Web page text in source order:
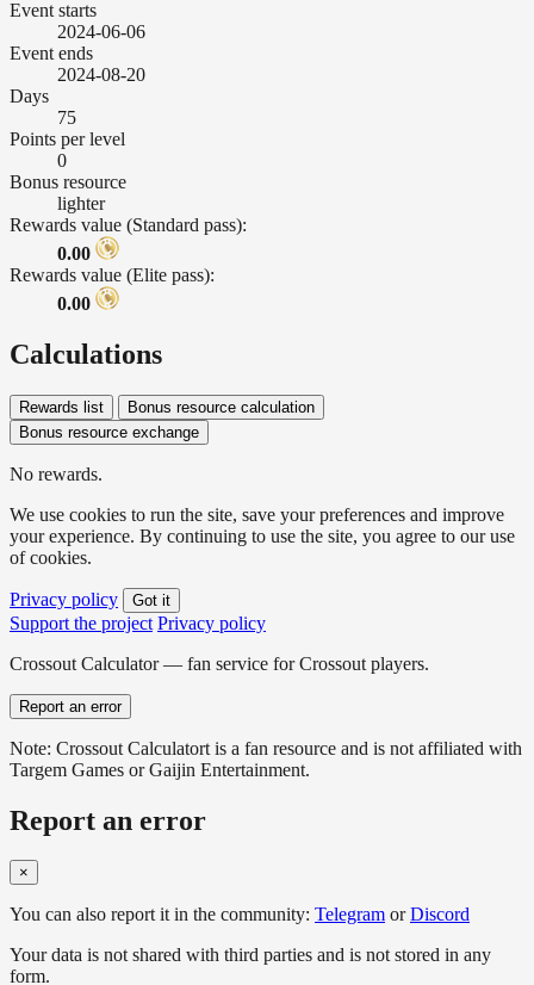
Event starts
2024-06-06
Event ends
2024-08-20
Days
75
Points per level
0
Bonus resource
lighter
Rewards value (Standard pass):
0.00
Rewards value (Elite pass):
0.00
Calculations
Rewards list
Bonus resource calculation
Bonus resource exchange
No rewards.
We use cookies to run the site, save your preferences and improve
your experience. By continuing to use the site, you agree to our use
of cookies.
Privacy policy Got it
Support the project Privacy policy
Crossout Calculator — fan service for Crossout players.
Report an error
Note: Crossout Calculatort is a fan resource and is not affiliated with
Targem Games or Gaijin Entertainment.
Report an error
×
You can also report it in the community: Telegram orDiscord
Your data is not shared with third parties and is not stored in any
form.